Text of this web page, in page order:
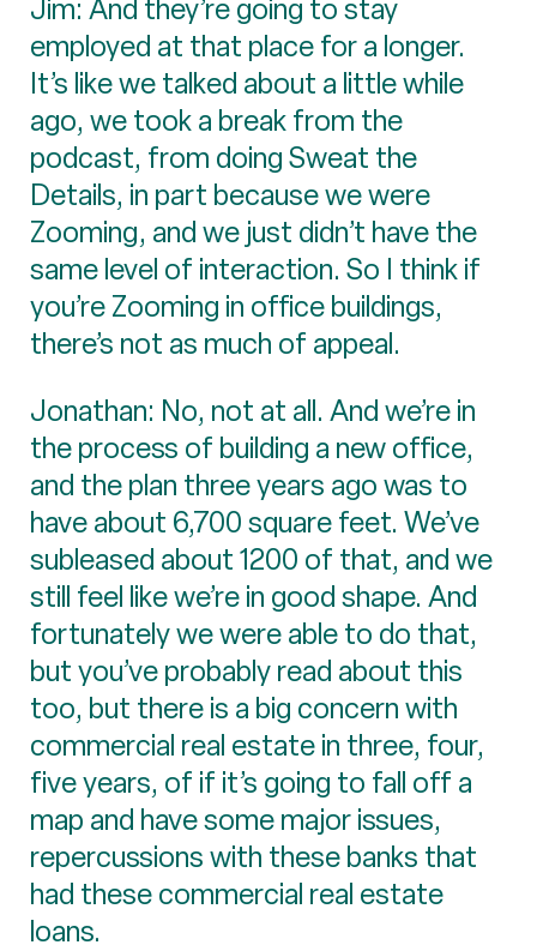
Jim: And they’re going to stay
employed at that place for a longer.
It’s like we talked about a little while
ago, we took a break from the
podcast, from doing Sweat the
Details, in part because we were
Zooming, and we just didn’t have the
same level of interaction. So I think if
you’re Zooming in office buildings,
there’s not as much of appeal.
Jonathan: No, not at all. And we’re in
the process of building a new office,
and the plan three years ago was to
have about 6,700 square feet. We’ve
subleased about 1200 of that, and we
still feel like we’re in good shape. And
fortunately we were able to do that,
but you’ve probably read about this
too, but there is a big concern with
commercial real estate in three, four,
five years, of if it’s going to fall off a
map and have some major issues,
repercussions with these banks that
had these commercial real estate
loans.